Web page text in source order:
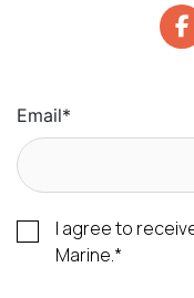
Email*
I agree to
Marine.*